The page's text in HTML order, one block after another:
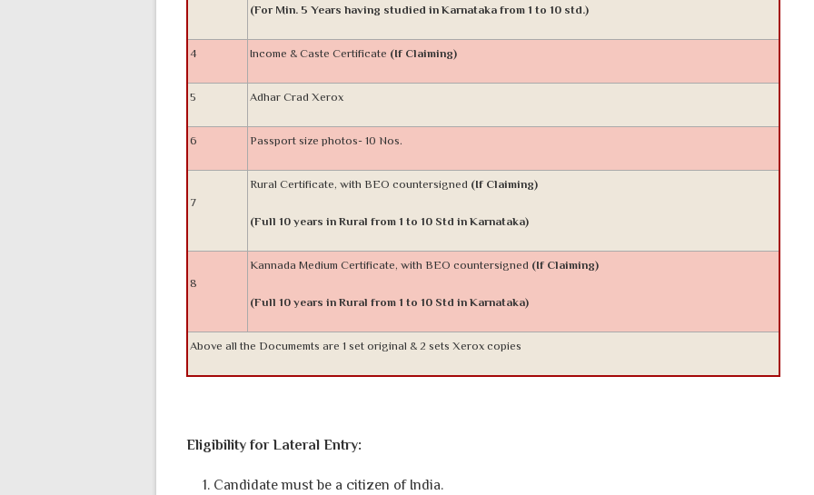
(For Min. 5 Years having studied in Karnataka from 1 to 10 std.)
4 Income & Caste Certificate (If Claiming)
5 Adhar Crad Xerox
6 Passport size photos- 10 Nos.
7
Rural Certificate, with BEO countersigned (If Claiming)
(Full 10 years in Rural from 1 to 10 Std in Karnataka)
8
Kannada Medium Certificate, with BEO countersigned (If Claiming)
(Full 10 years in Rural from 1 to 10 Std in Karnataka)
Above all the Documemts are 1 set original & 2 sets Xerox copies
Eligibility for Lateral Entry:
Candidate must be a citizen of India.